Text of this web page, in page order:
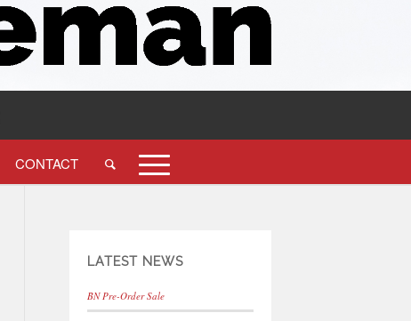
CONTACT
LATEST NEWS
BN Pre-Order Sale